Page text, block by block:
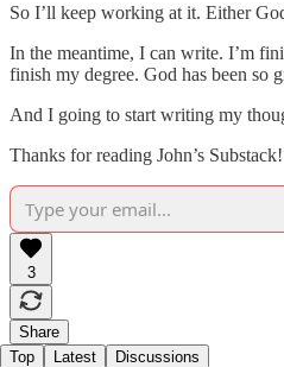
So I’ll keep working at it. Either
In the meantime, I can write. I’m
finish my degree. God has been so
And I going to start writing my
Thanks for reading John’s
3
Share
Top
Latest Discussions